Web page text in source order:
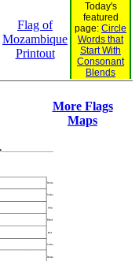
Flag of
Mozambique
Printout
Today's
featured
page: Circle
Words that
Start With
Consonant
Blends
More Flags
Maps